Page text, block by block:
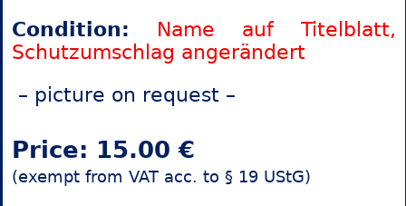
Condition:
Name auf Titelblatt,
Schutzumschlag angerändert
– picture on request –
Price: 15.00 €
(exempt from VAT acc. to § 19 UStG)